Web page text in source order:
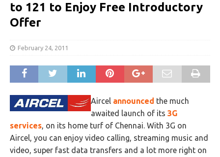
to 121 to Enjoy Free Introductory
Offer
February 24, 2011
Aircel announced the much
awaited launch of its 3G
services, on its home turf of Chennai. With 3G on
Aircel, you can enjoy video calling, streaming music and
video, super fast data transfers and a lot more right on